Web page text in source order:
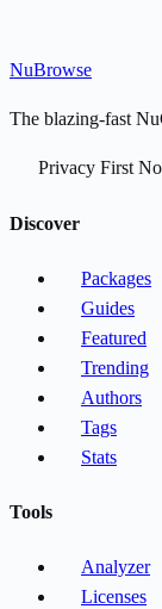
NuBrowse
The blazing-fast
Privacy First
Discover
Packages
Guides
Featured
Trending
Authors
Tags
Stats
Tools
Analyzer
Licenses